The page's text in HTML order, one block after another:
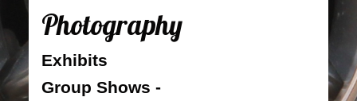
Photography
Exhibits
Group Shows -